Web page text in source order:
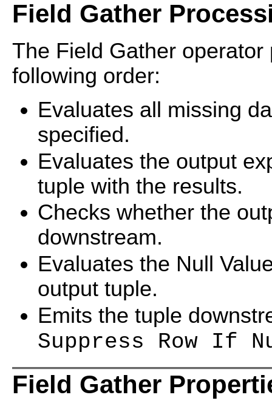
Field Gather
The Field Gather
following order:
Evaluates all missing
specified.
Evaluates the output
tuple with the results.
Checks whether the
downstream.
Evaluates the Null
output tuple.
Emits the tuple
Suppress Row If
Field Gather